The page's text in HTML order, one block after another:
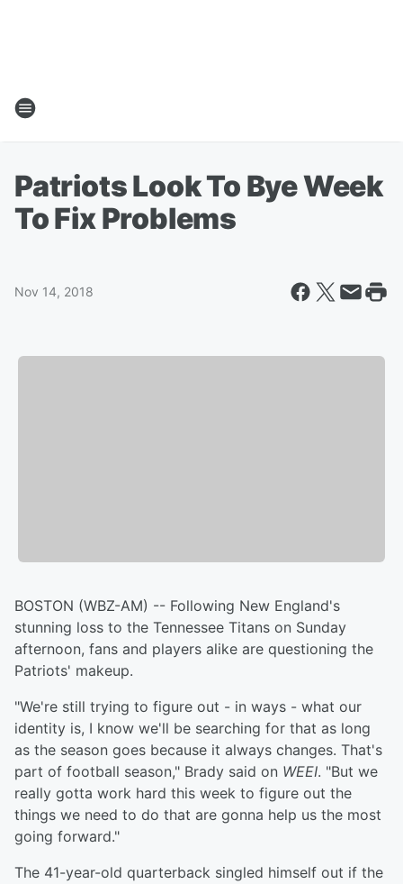
Patriots Look To Bye Week
To Fix Problems
Nov 14, 2018
BOSTON (WBZ-AM) -- Following New England's
stunning loss to the Tennessee Titans on Sunday
afternoon, fans and players alike are questioning the
Patriots' makeup.
"We're still trying to figure out - in ways - what our
identity is, I know we'll be searching for that as long
as the season goes because it always changes. That's
part of football season," Brady said on WEEI. "But we
really gotta work hard this week to figure out the
things we need to do that are gonna help us the most
going forward."
The 41-year-old quarterback singled himself out if the